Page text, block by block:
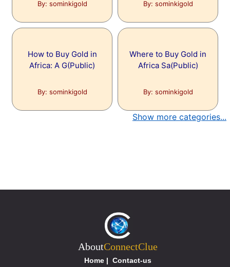
By: sominkigold By: sominkigold
How to Buy Gold in
Africa: A G(Public)
By: sominkigold
Where to Buy Gold in
Africa Sa(Public)
By: sominkigold
Show more categories...
AboutConnectClue
Home| Contact-us